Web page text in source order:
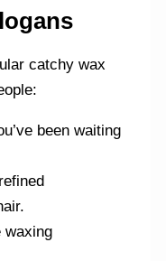
catchy wax
been waiting
waxing